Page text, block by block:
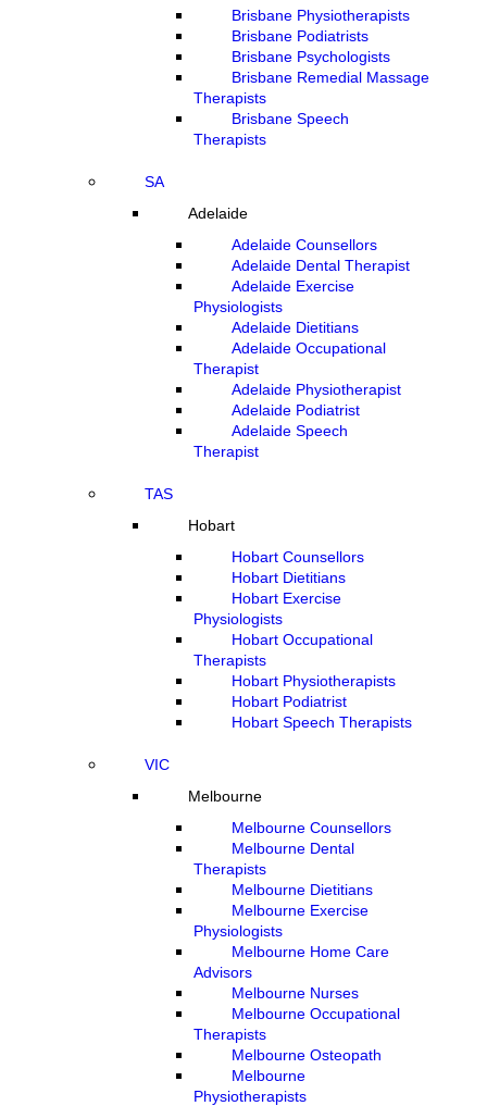
Brisbane Physiotherapists
Brisbane Podiatrists
Brisbane Psychologists
Brisbane Remedial Massage
Therapists
Brisbane Speech
Therapists
SA
Adelaide
Adelaide Counsellors
Adelaide Dental Therapist
Adelaide Exercise
Physiologists
Adelaide Dietitians
Adelaide Occupational
Therapist
Adelaide Physiotherapist
Adelaide Podiatrist
Adelaide Speech
Therapist
TAS
Hobart
Hobart Counsellors
Hobart Dietitians
Hobart Exercise
Physiologists
Hobart Occupational
Therapists
Hobart Physiotherapists
Hobart Podiatrist
Hobart Speech Therapists
VIC
Melbourne
Melbourne Counsellors
Melbourne Dental
Therapists
Melbourne Dietitians
Melbourne Exercise
Physiologists
Melbourne Home Care
Advisors
Melbourne Nurses
Melbourne Occupational
Therapists
Melbourne Osteopath
Melbourne
Physiotherapists